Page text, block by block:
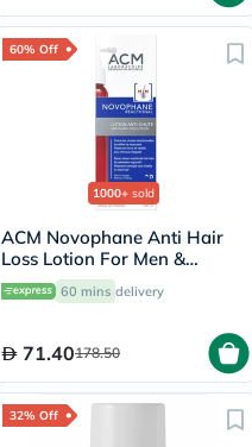
60% Off
1000+ sold
ACM Novophane Anti Hair
Loss Lotion For Men &
Women 100ml
60 mins delivery
71.40178.50
32% Off